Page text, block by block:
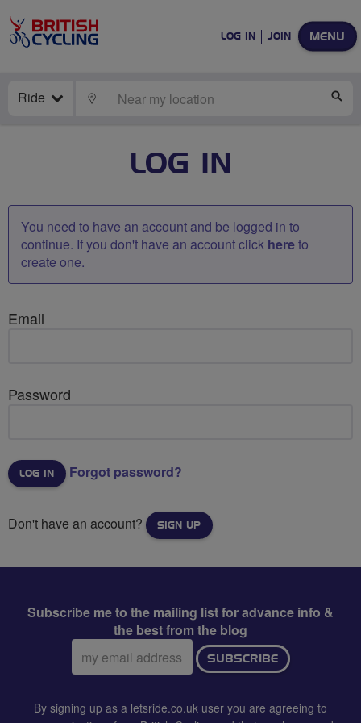
MENU
LOG IN JOIN
Ride LOCATE
LOG IN
You need to have an account and be logged in to
continue. If you don't have an account click hereto
create one.
Email
Password
Forgot password?
Don't have an account? SIGN UP
Subscribe me to the mailing list for advance info &
the best from the blog
Email
address:
SUBSCRIBE
By signing up as a letsride.co.uk user you are agreeing to